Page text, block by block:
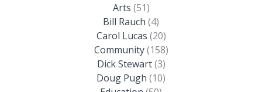
Arts (51)
Bill Rauch (4)
Carol Lucas (20)
Community(158)
Dick Stewart(3)
Doug Pugh (10)